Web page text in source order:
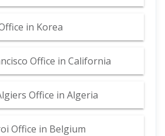
in Korea
Office in California
Office in Algeria
Office in Belgium